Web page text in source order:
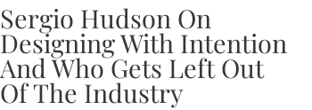
Sergio Hudson On
Designing With Intention
And Who Gets Left Out
Of The Industry